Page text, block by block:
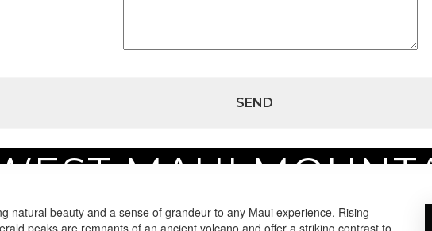
MAUI
natural beauty and a sense of grandeur to any Maui experience. Rising